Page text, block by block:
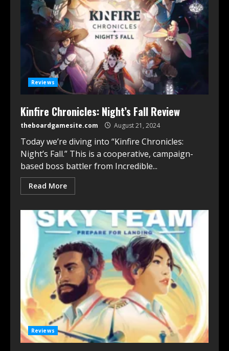
Reviews
Kinfire Chronicles: Night’s Fall Review
theboardgamesite.com August 21, 2024
Today we’re diving into “Kinfire Chronicles:
Night’s Fall.” This is a cooperative, campaign-
based boss battler from Incredible...
Read More
Reviews